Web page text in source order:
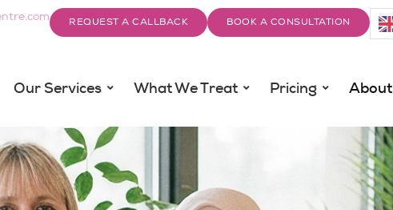
REQUEST A CALLBACK BOOK A CONSULTATION
Our Services What We Treat Pricing About